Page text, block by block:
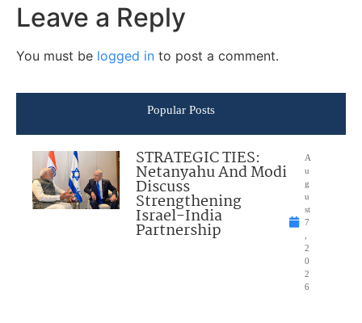
Leave a Reply
You must be logged in to post a comment.
Popular Posts
STRATEGIC TIES:
Netanyahu And Modi
Discuss
Strengthening
Israel-India
Partnership
A
u
g
u
st
7
2
0
2
6